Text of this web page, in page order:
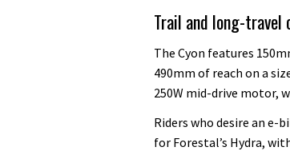
Trail and long-travel
The Cyon features
490mm of reach on a
250W mid-drive motor,
Riders who desire an
for Forestal’s Hydra,